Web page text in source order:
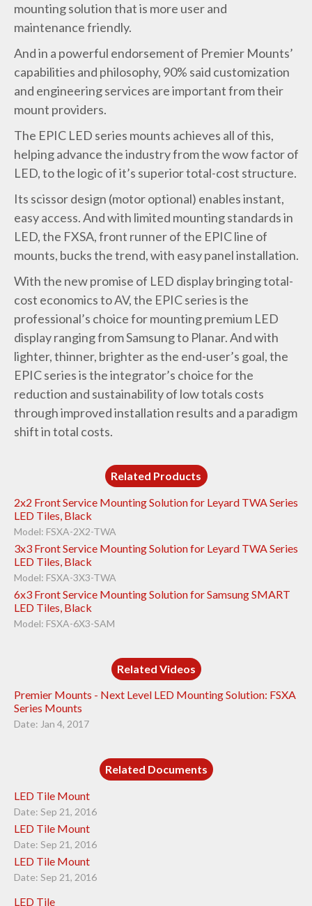
mounting solution that is more user and
maintenance friendly.
And in a powerful endorsement of Premier Mounts’
capabilities and philosophy, 90% said customization
and engineering services are important from their
mount providers.
The EPIC LED series mounts achieves all of this,
helping advance the industry from the wow factor of
LED, to the logic of it’s superior total-cost structure.
Its scissor design (motor optional) enables instant,
easy access. And with limited mounting standards in
LED,the FXSA, front runner of the EPIC line of
mounts, bucks the trend, with easy panel installation.
With the new promise of LED display bringing total-
cost economics to AV, the EPIC series is the
professional’s choice for mounting premium LED
display ranging from Samsung to Planar. And with
lighter, thinner, brighter as the end-user’s goal, the
EPIC series is the integrator’s choice for the
reduction and sustainability of low totals costs
through improved installation results and a paradigm
shift in total costs.
Related Products
2x2 Front Service Mounting Solution for Leyard TWA Series
LED Tiles, Black
Model: FSXA-2X2-TWA
3x3 Front Service Mounting Solution for Leyard TWA Series
LED Tiles, Black
Model: FSXA-3X3-TWA
6x3 Front Service Mounting Solution for Samsung SMART
LED Tiles, Black
Model: FSXA-6X3-SAM
Related Videos
Premier Mounts - Next Level LED Mounting Solution: FSXA
Series Mounts
Date: Jan 4, 2017
Related Documents
LED Tile Mount
Date: Sep 21, 2016
LED Tile Mount
Date: Sep 21, 2016
LED Tile Mount
Date: Sep 21, 2016
LED Tile